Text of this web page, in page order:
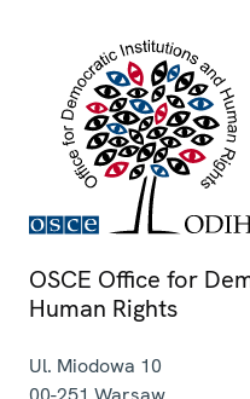
OSCE Office for
Human Rights
Ul. Miodowa 10